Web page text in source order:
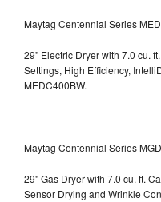
Maytag Centennial Series
29" Electric Dryer with 7.0 cu.
Settings, High Efficiency,
MEDC400BW.
Maytag Centennial Series
29" Gas Dryer with 7.0 cu. ft.
Sensor Drying and Wrinkle